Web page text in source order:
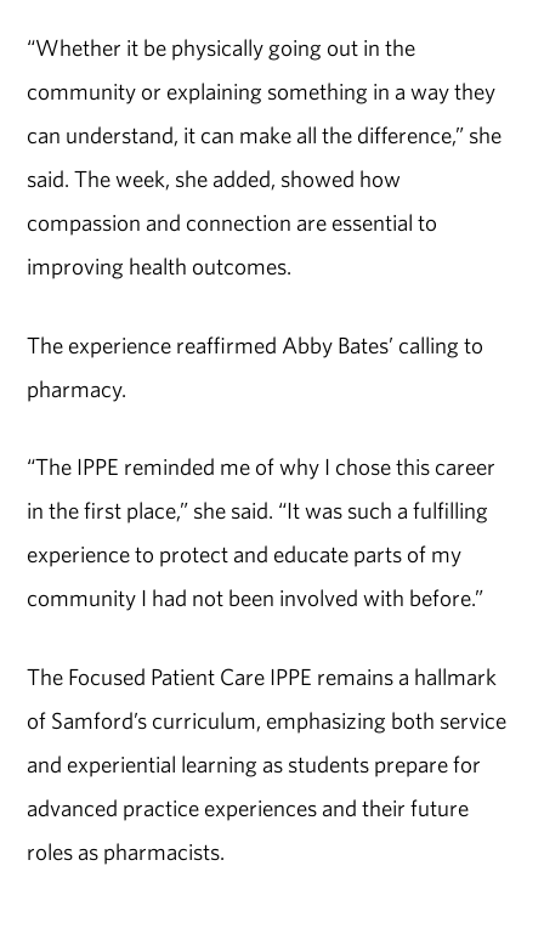
“Whether it be physically going out in the
community or explaining something in a way they
can understand, it can make all the difference,” she
said. The week, she added, showed how
compassion and connection are essential to
improving health outcomes.
The experience reaffirmed Abby Bates’ calling to
pharmacy.
“The IPPE reminded me of why I chose this career
in the first place,” she said. “It was such a fulfilling
experience to protect and educate parts of my
community I had not been involved with before.”
The Focused Patient Care IPPE remains a hallmark
of Samford’s curriculum, emphasizing both service
and experiential learning as students prepare for
advanced practice experiences and their future
roles as pharmacists.